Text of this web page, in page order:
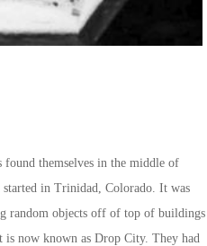
found themselves in the middle of
in Trinidad, Colorado. It was
random objects off of top of buildings
is now known as Drop City. They had